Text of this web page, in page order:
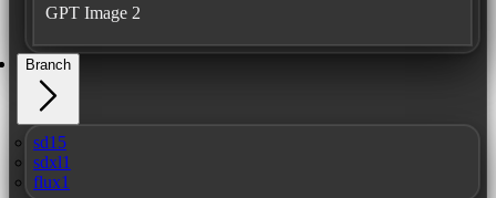
GPT Image 2
Branch
sd15
sdxl1
flux1